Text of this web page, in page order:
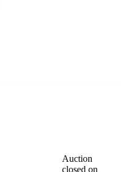
Auction
closed on